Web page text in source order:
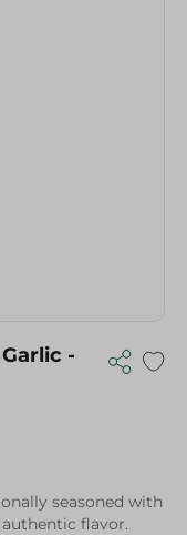
-
seasoned with
flavor.